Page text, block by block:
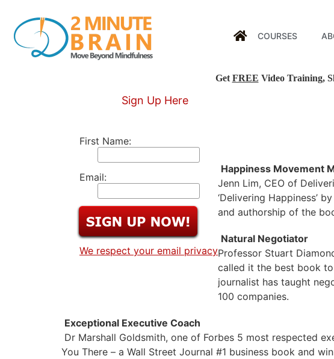
COURSES
Get FREE Video Training,
Sign Up Here
First Name:
Email:
We respect your email privacy
Happiness Movement
Jenn Lim, CEO of
‘Delivering Happiness’
and authorship of the
Natural Negotiator
Professor Stuart
called it the best book to
journalist has taught
100 companies.
Exceptional Executive Coach
Dr Marshall Goldsmith, one of Forbes 5 most respected
You There – a Wall Street Journal #1 business book and